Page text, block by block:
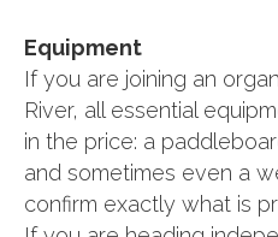
Equipment
If you are joining an
River, all essential
in the price: a
and sometimes even a
confirm exactly what is